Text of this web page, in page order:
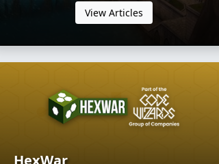
View Articles
HexWar